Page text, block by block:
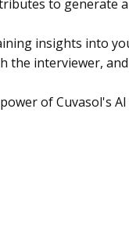
to generate
insights into
the interviewer,
of Cuvasol's